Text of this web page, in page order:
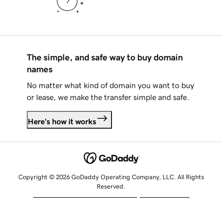
The simple, and safe way to buy domain
names
No matter what kind of domain you want to buy
or lease, we make the transfer simple and safe.
Here's how it works
Copyright © 2026 GoDaddy Operating Company, LLC. All Rights
Reserved.